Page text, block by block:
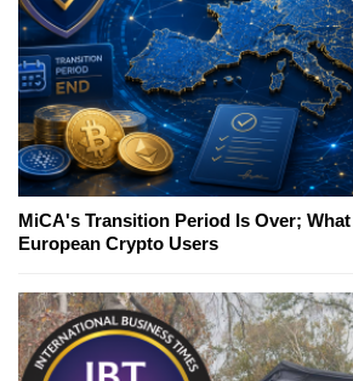
MiCA's Transition Period Is Over;
European Crypto Users